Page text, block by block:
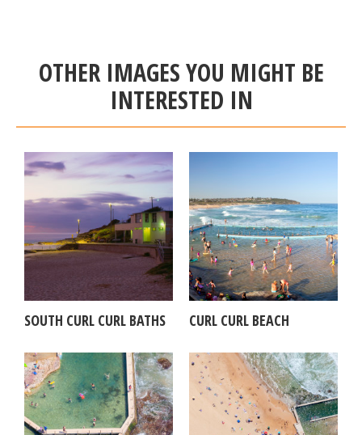
OTHER IMAGES YOU MIGHT BE
INTERESTED IN
SOUTH CURL CURL BATHS CURL CURL BEACH